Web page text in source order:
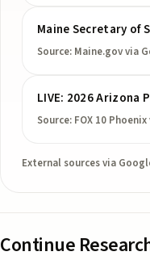
Maine Secretary of
Source: Maine.govvia
LIVE: 2026
Source: FOX 10 Phoenix
External sources via
Continue